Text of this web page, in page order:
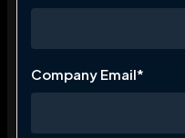
Company Email*